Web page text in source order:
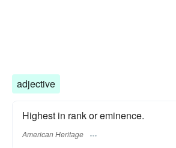
adjective
Highest in rank or eminence.
American Heritage